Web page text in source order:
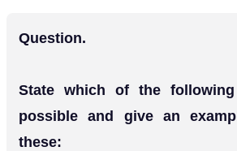
Question.
State which of the
possible and give an
these: